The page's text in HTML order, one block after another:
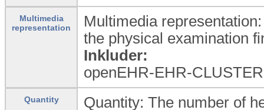
Multimedia
representation
Multimedia
the physical examination
Inkluder:
openEHR-EHR-
Quantity
Quantity: The number of